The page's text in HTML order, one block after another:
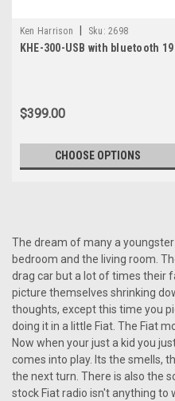
Ken Harrison Sku: 2698
KHE-300-USB with bluetooth 19
$399.00
CHOOSE OPTIONS
The dream of many a
bedroom and the living room.
drag car but a lot of times their
picture themselves shrinking
thoughts, except this time you
doing it in a little Fiat. The Fiat
Now when your just a kid you
comes into play. Its the smells,
the next turn. There is also the
stock Fiat radio isn't anything to